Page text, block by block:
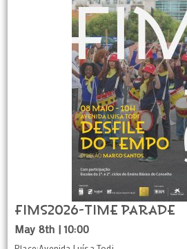
FIMS2026-Time Parade
May 8th | 10:00